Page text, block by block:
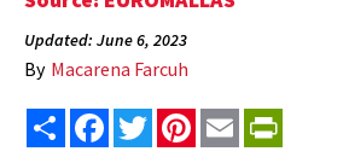
Updated: June 6, 2023
By Macarena Farcuh
Share FacebookTwitterPinterest
Email